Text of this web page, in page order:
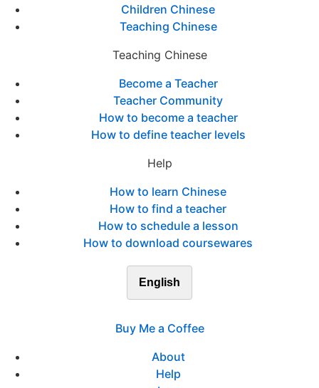
Children Chinese
Teaching Chinese
Teaching Chinese
Become a Teacher
Teacher Community
How to become a teacher
How to define teacher levels
Help
How to learn Chinese
How to find a teacher
How to schedule a lesson
How to download coursewares
English
Buy Me a Coffee
About
Help